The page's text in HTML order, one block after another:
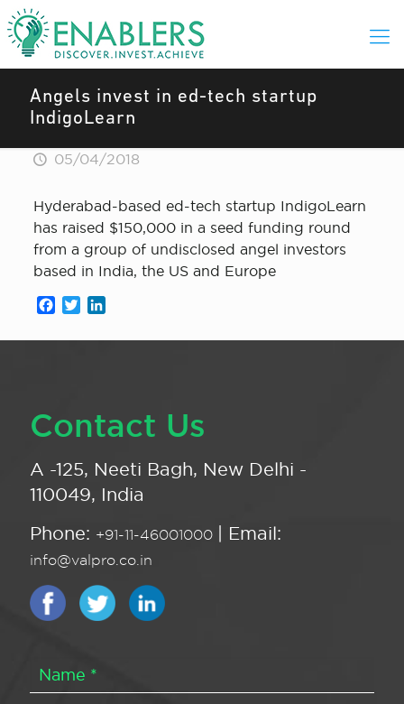
Angels invest in ed-tech startup
IndigoLearn
05/04/2018
Hyderabad-based ed-tech startup IndigoLearn
has raised $150,000 in a seed funding round
from a group of undisclosed angel investors
based in India, the US and Europe
Facebook
Twitter
Contact Us
A -125, Neeti Bagh, New Delhi -
110049, India
Phone: +91-11-46001000 | Email:
info@valpro.co.in